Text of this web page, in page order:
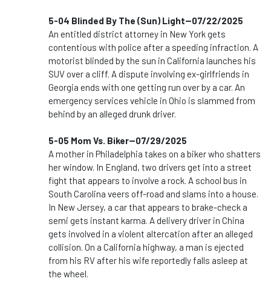
5-04 Blinded By The (Sun) Light--07/22/2025
An entitled district attorney in New York gets
contentious with police after a speeding infraction. A
motorist blinded by the sun in California launches his
SUV over a cliff. A dispute involving ex-girlfriends in
Georgia ends with one getting run over by a car. An
emergency services vehicle in Ohio is slammed from
behind by an alleged drunk driver.
5-05 Mom Vs. Biker--07/29/2025
A mother in Philadelphia takes on a biker who shatters
her window. In England, two drivers get into a street
fight that appears to involve a rock. A school bus in
South Carolina veers off-road and slams into a house.
In New Jersey, a car that appears to brake-check a
semi gets instant karma. A delivery driver in China
gets involved in a violent altercation after an alleged
collision. On a California highway, a man is ejected
from his RV after his wife reportedly falls asleep at
the wheel.